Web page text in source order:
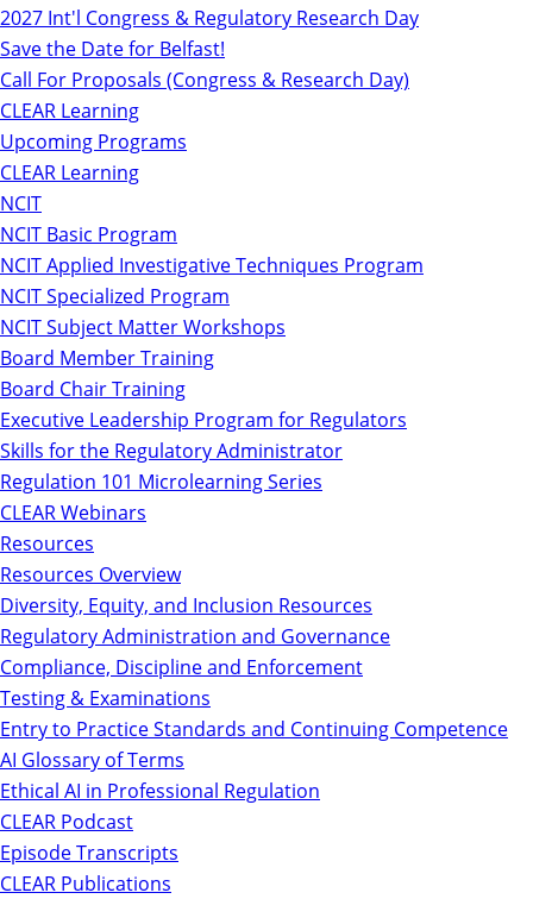
2027 Int'l Congress & Regulatory Research Day
Save the Date for Belfast!
Call For Proposals (Congress & Research Day)
CLEAR Learning
Upcoming Programs
CLEAR Learning
NCIT
NCIT Basic Program
NCIT Applied Investigative Techniques Program
NCIT Specialized Program
NCIT Subject Matter Workshops
Board Member Training
Board Chair Training
Executive Leadership Program for Regulators
Skills for the Regulatory Administrator
Regulation 101 Microlearning Series
CLEAR Webinars
Resources
Resources Overview
Diversity, Equity, and Inclusion Resources
Regulatory Administration and Governance
Compliance, Discipline and Enforcement
Testing & Examinations
Entry to Practice Standards and Continuing Competence
AI Glossary of Terms
Ethical AI in Professional Regulation
CLEAR Podcast
Episode Transcripts
CLEAR Publications